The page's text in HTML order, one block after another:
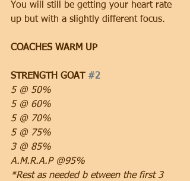
You will still be getting your heart rate
up but with a slightly different focus.
COACHES WARM UP
STRENGTH GOAT #2
5 @ 50%
5 @ 60%
5 @ 70%
5 @ 75%
3 @ 85%
A.M.R.A.P @95%
*Rest as needed b etween the first 3